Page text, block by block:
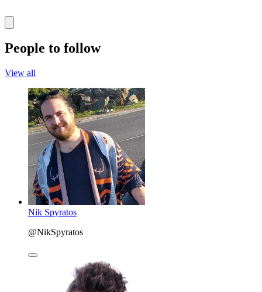
People to follow
View all
Nik Spyratos
@NikSpyratos